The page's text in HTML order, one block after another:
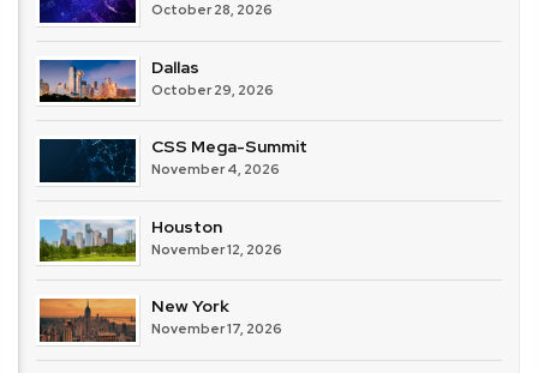
October 28, 2026
Dallas
October 29, 2026
CSS Mega-Summit
November 4, 2026
Houston
November 12, 2026
New York
November 17, 2026